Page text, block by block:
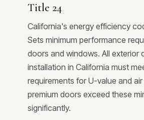
Title 24
California's energy efficiency
Sets minimum performance
doors and windows. All exterior
installation in California must
requirements for U-value and
premium doors exceed these
significantly.